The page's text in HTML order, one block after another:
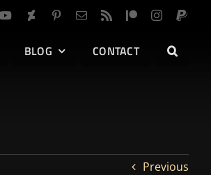
BLOG CONTACT
Previous